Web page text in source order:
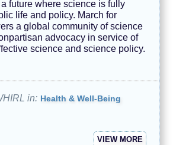
future where science is fully
life and policy. March for
a global community of science
advocacy in service of
science and science policy.
in: Health & Well-Being
VIEW MORE